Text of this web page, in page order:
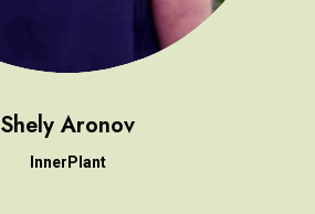
Shely Aronov
InnerPlant